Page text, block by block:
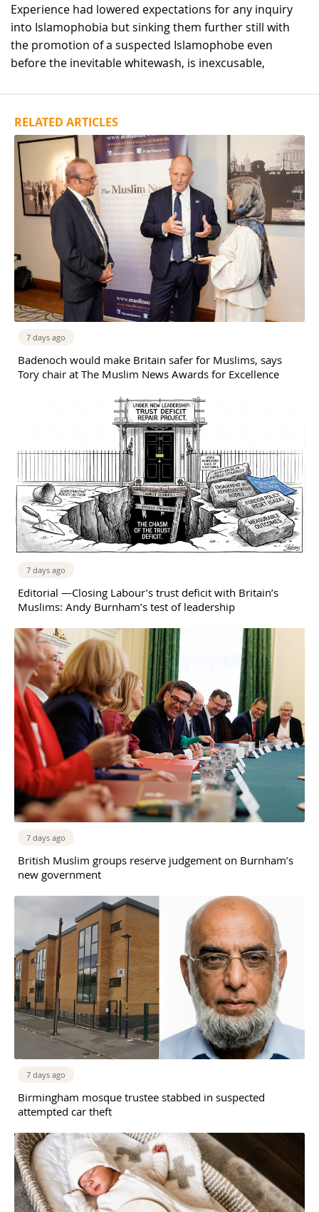
Experience had lowered expectations for any inquiry
into Islamophobia but sinking them further still with
the promotion of a suspected Islamophobe even
before the inevitable whitewash, is inexcusable,
RELATED ARTICLES
7 days ago
Badenoch would make Britain safer for Muslims, says
Tory chair at The Muslim News Awards for Excellence
7 days ago
Editorial —Closing Labour’s trust deficit with Britain’s
Muslims: Andy Burnham’s test of leadership
7 days ago
British Muslim groups reserve judgement on Burnham’s
new government
7 days ago
Birmingham mosque trustee stabbed in suspected
attempted car theft